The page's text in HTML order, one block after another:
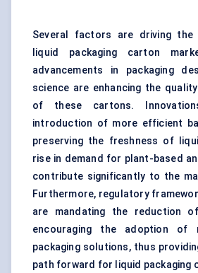
Several factors are driving the
liquid packaging carton
advancements in packaging
science are enhancing the
of these cartons.
introduction of more efficient
preserving the freshness of
rise in demand for plant-based
contribute significantly to the
Furthermore, regulatory
are mandating the reduction
encouraging the adoption of
packaging solutions, thus
path forward for liquid packaging